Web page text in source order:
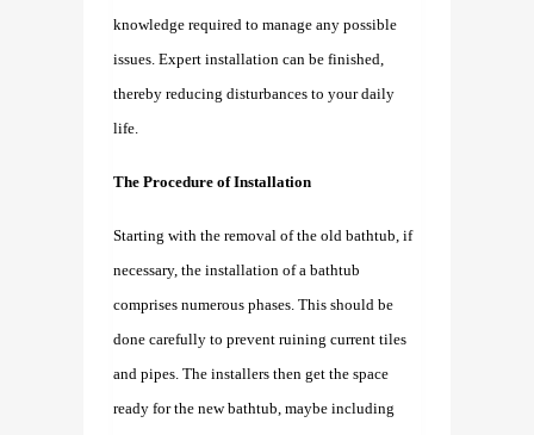
knowledge required to manage any possible
issues. Expert installation can be finished,
thereby reducing disturbances to your daily
life.
The Procedure of Installation
Starting with the removal of the old bathtub, if
necessary, the installation of a bathtub
comprises numerous phases. This should be
done carefully to prevent ruining current tiles
and pipes. The installers then get the space
ready for the new bathtub, maybe including